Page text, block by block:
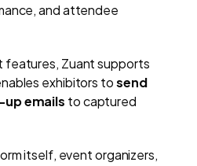
and attendee
Zuant supports
exhibitors tosend
emails to captured
itself, event organizers,